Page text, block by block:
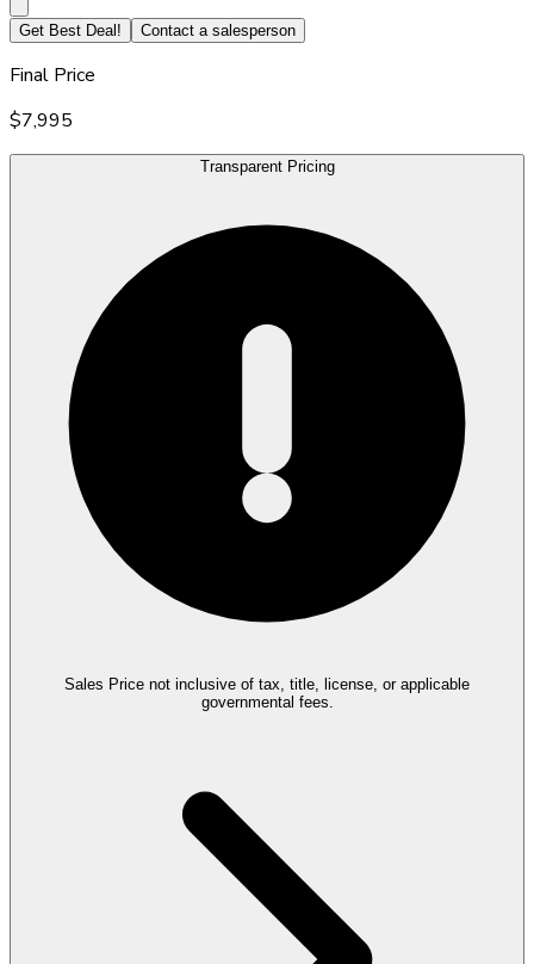
Get Best Deal! Contact a salesperson
Final Price
$7,995
Transparent Pricing
Sales Price not inclusive of tax, title, license, or applicable
governmental fees.